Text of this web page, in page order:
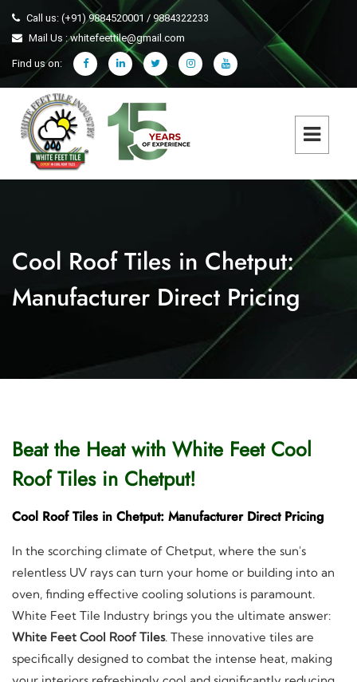
Call us: (+91) 9884520001 / 9884322233
Mail Us : whitefeettile@gmail.com
Find us on:
Cool Roof Tiles in Chetput:
Manufacturer Direct Pricing
Beat the Heat with White Feet Cool
Roof Tiles in Chetput!
Cool Roof Tiles in Chetput: Manufacturer Direct Pricing
In the scorching climate of Chetput, where the sun's
relentless UV rays can turn your home or building into an
oven, finding effective cooling solutions is paramount.
White Feet Tile Industry brings you the ultimate answer:
White Feet Cool Roof Tiles. These innovative tiles are
specifically designed to combat the intense heat, making